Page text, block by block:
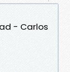
- Carlos